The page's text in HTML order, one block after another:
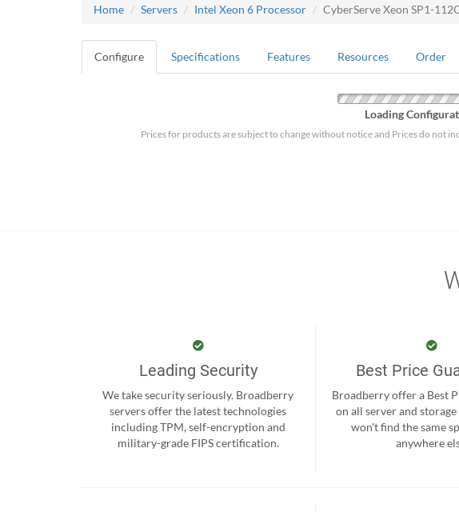
Home Servers Intel Xeon 6 Processor CyberServe Xeon SP1-
Configure Specifications Features Resources Order
Loading
Prices for products are subject to change without notice and Prices do not
Leading Security
We take security seriously. Broadberry
servers offer the latest technologies
including TPM, self-encryption and
military-grade FIPS certification.
Best Price
Broadberry offer a Best
on all server and
won't find the same
anywhere